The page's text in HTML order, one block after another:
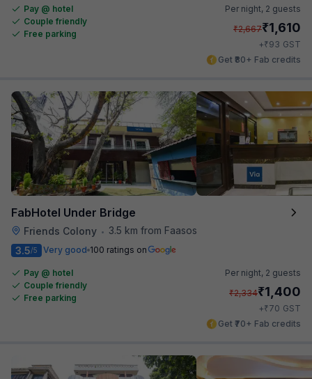
Pay @ hotel
Couple friendly
Free parking
Per night, 2 guests
₹2,667₹1,610
+₹93 GST
Get ₹80+ Fab credits
FabHotel Under Bridge
Friends Colony •
3.5 km from Faasos
3.5/5 Very good 100 ratings on
Pay @ hotel
Couple friendly
Free parking
Per night, 2 guests
₹2,334₹1,400
+₹70 GST
Get ₹70+ Fab credits